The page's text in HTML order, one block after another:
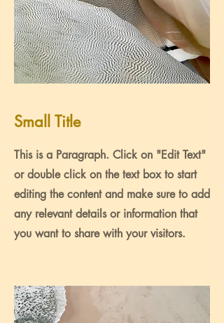
Small Title
This is a Paragraph. Click on "Edit Text"
or double click on the text box to start
editing the content and make sure to add
any relevant details or information that
you want to share with your visitors.